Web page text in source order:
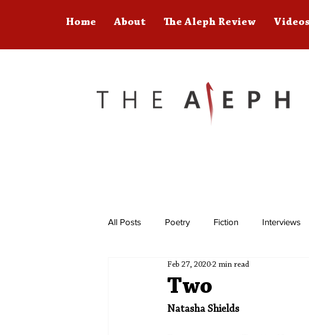
Home About The Aleph Review Videos
All Posts Poetry Fiction Interviews
Editors' Corner
Two
Feb 27, 2020 2 min read
Natasha Shields